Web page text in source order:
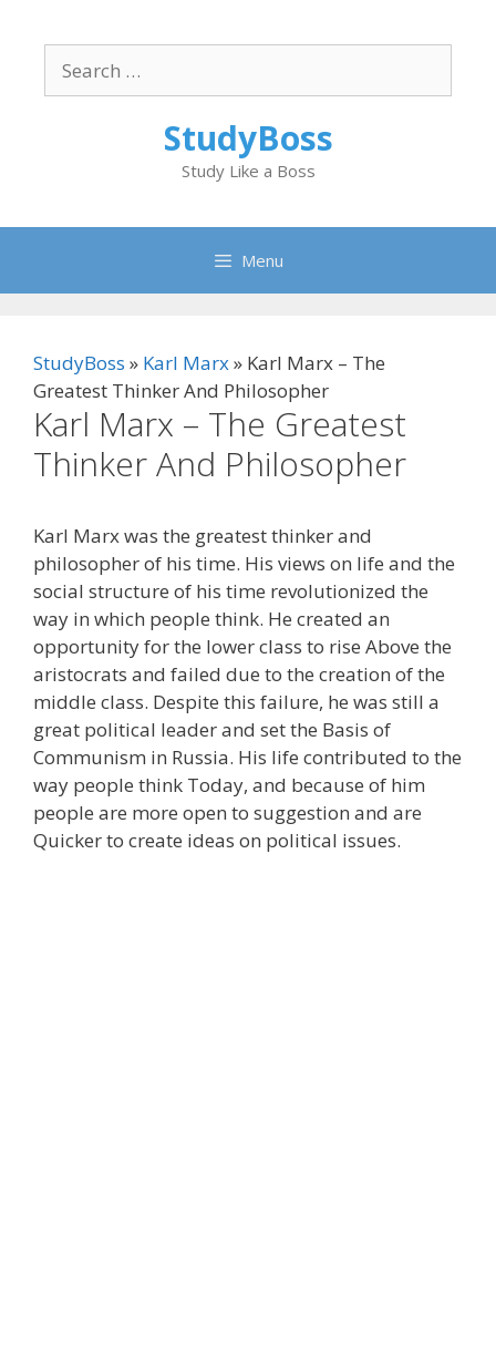
content
for:
StudyBoss
Study Like a Boss
Menu
StudyBoss » Karl Marx» Karl Marx – The
Greatest Thinker And Philosopher
Karl Marx – The Greatest
Thinker And Philosopher
Karl Marx was the greatest thinker and
philosopher of his time. His views on life and the
social structure of his time revolutionized the
way in which people think. He created an
opportunity for the lower class to rise Above the
aristocrats and failed due to the creation of the
middle class. Despite this failure, he was still a
great political leader and set the Basis of
Communism in Russia. His life contributed to the
way people think Today, and because of him
people are more open to suggestion and are
Quicker to create ideas on political issues.